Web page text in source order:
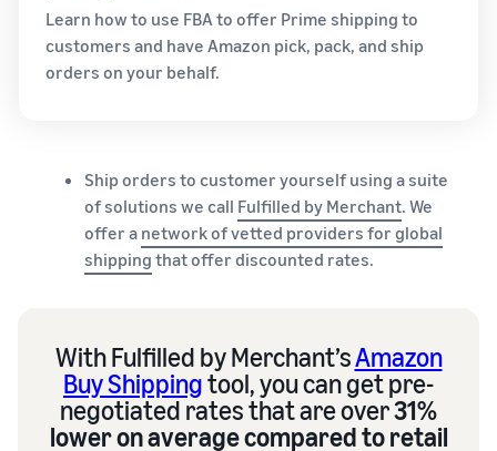
Learn how to use FBA to offer Prime shipping to
customers and have Amazon pick, pack, and ship
orders on your behalf.
Ship orders to customer yourself using a suite
of solutions we call Fulfilled by Merchant. We
offer a network of vetted providers for global
shipping that offer discounted rates.
With Fulfilled by Merchant’sAmazon
Buy Shippingtool, you can get pre-
negotiated rates that are over31%
lower on average compared to retail